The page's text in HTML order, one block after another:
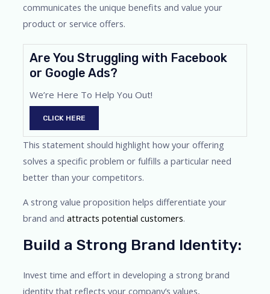
communicates the unique benefits and value your
product or service offers.
Are You Struggling with Facebook
or Google Ads?
We’re Here To Help You Out!
CLICK HERE
This statement should highlight how your offering
solves a specific problem or fulfills a particular need
better than your competitors.
A strong value proposition helps differentiate your
brand and attracts potential customers.
Build a Strong Brand Identity:
Invest time and effort in developing a strong brand
identity that reflects your company’s values,